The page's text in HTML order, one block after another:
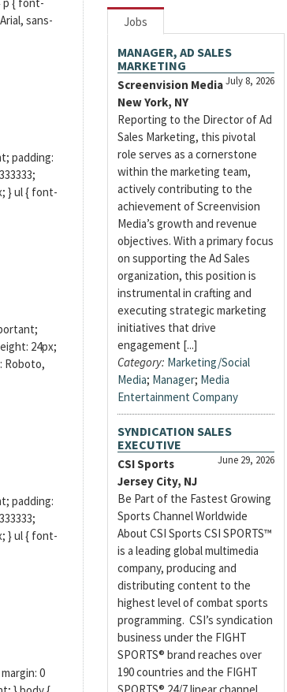
sans-
padding:
} ul { font-
24px;
Roboto,
padding:
} ul { font-
0
Jobs
MANAGER, AD SALES
MARKETING
July 8, 2026
Screenvision Media
New York, NY
Reporting to the Director of Ad
Sales Marketing, this pivotal
role serves as a cornerstone
within the marketing team,
actively contributing to the
achievement of Screenvision
Media’s growth and revenue
objectives. With a primary focus
on supporting the Ad Sales
organization, this position is
instrumental in crafting and
executing strategic marketing
initiatives that drive
engagement [...]
Category: Marketing/Social
Media; Manager; Media
Entertainment Company
SYNDICATION SALES
EXECUTIVE
June 29, 2026
CSI Sports
Jersey City, NJ
Be Part of the Fastest Growing
Sports Channel Worldwide
About CSI Sports CSI SPORTS™
is a leading global multimedia
company, producing and
distributing content to the
highest level of combat sports
programming. CSI’s syndication
business under the FIGHT
SPORTS® brand reaches over
190 countries and the FIGHT